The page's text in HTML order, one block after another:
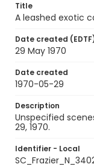
Title
A leashed exotic
Date created
29 May 1970
Date created
1970-05-29
Description
Unspecified
29, 1970.
Identifier - Local